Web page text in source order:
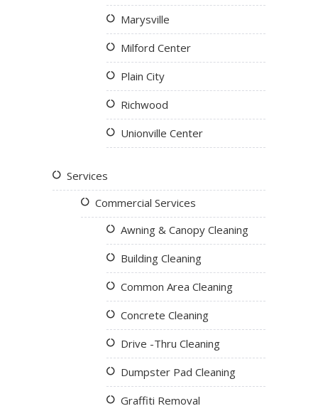
Marysville
Milford Center
Plain City
Richwood
Unionville Center
Services
Commercial Services
Awning & Canopy Cleaning
Building Cleaning
Common Area Cleaning
Concrete Cleaning
Drive -Thru Cleaning
Dumpster Pad Cleaning
Graffiti Removal